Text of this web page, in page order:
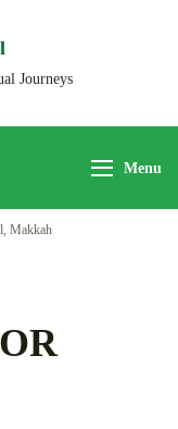
Journeys
Menu
Makkah